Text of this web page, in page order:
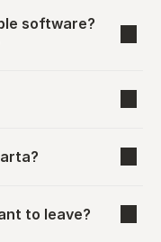
software?
to leave?